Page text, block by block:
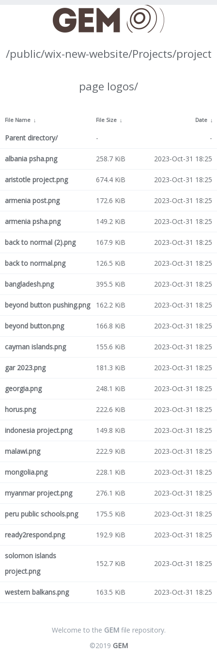
/public/wix-new-website/Projects/project
page logos/
File Name ↓ File Size ↓ Date ↓
Parent directory/ - -
albania psha.png 258.7 KiB 2023-Oct-31 18:25
aristotle project.png 674.4 KiB 2023-Oct-31 18:25
armenia post.png 172.6 KiB 2023-Oct-31 18:25
armenia psha.png 149.2 KiB 2023-Oct-31 18:25
back to normal (2).png 167.9 KiB 2023-Oct-31 18:25
back to normal.png 126.5 KiB 2023-Oct-31 18:25
bangladesh.png 395.5 KiB 2023-Oct-31 18:25
beyond button pushing.png 162.2 KiB 2023-Oct-31 18:25
beyond button.png 166.8 KiB 2023-Oct-31 18:25
cayman islands.png 155.6 KiB 2023-Oct-31 18:25
gar 2023.png 181.3 KiB 2023-Oct-31 18:25
georgia.png 248.1 KiB 2023-Oct-31 18:25
horus.png 222.6 KiB 2023-Oct-31 18:25
indonesia project.png 149.8 KiB 2023-Oct-31 18:25
malawi.png 222.9 KiB 2023-Oct-31 18:25
mongolia.png 228.1 KiB 2023-Oct-31 18:25
myanmar project.png 276.1 KiB 2023-Oct-31 18:25
peru public schools.png 175.5 KiB 2023-Oct-31 18:25
ready2respond.png 192.9 KiB 2023-Oct-31 18:25
solomon islands
project.png
152.7 KiB 2023-Oct-31 18:25
western balkans.png 163.5 KiB 2023-Oct-31 18:25
Welcome to the GEMfile repository.
©2019 GEM